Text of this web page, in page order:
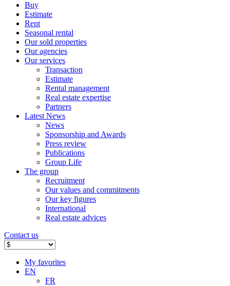
Buy
Estimate
Rent
Seasonal rental
Our sold properties
Our agencies
Our services
Transaction
Estimate
Rental management
Real estate expertise
Partners
Latest News
News
Sponsorship and Awards
Press review
Publications
Group Life
The group
Recruitment
Our values ​​and commitments
Our key figures
International
Real estate advices
Contact us
My favorites
EN
FR